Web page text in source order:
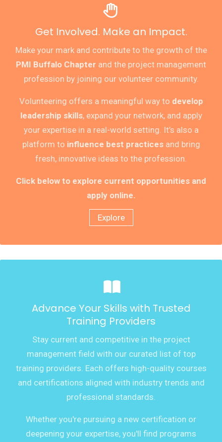
Get Involved. Make an Impact.
Make your mark and contribute to the growth of the
PMI Buffalo Chapter and the project management
profession by joining our volunteer community.
Volunteering offers a meaningful way to develop
leadership skills, expand your network, and apply
your expertise in a real-world setting. It’s also a
platform to influence best practicesand bring
fresh, innovative ideas to the profession.
Click below to explore current opportunities and
apply online.
Explore
Advance Your Skills with Trusted
Training Providers
Stay current and competitive in the project
management field with our curated list of top
training providers. Each offers high-quality courses
and certifications aligned with industry trends and
professional standards.
Whether you're pursuing a new certification or
deepening your expertise, you'll find programs